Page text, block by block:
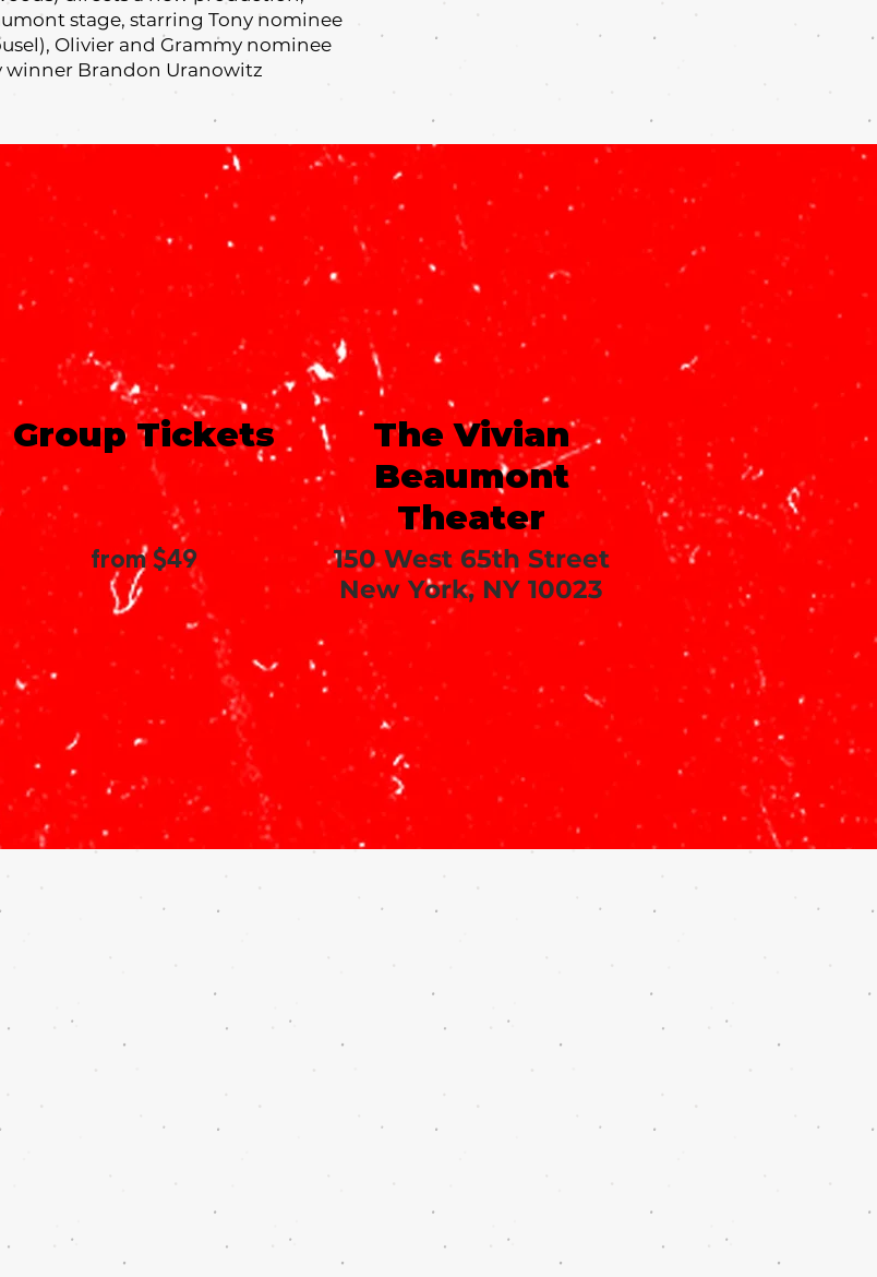
stage, starring Tony nominee
Olivier and Grammy nominee
winner Brandon Uranowitz
Group Tickets
from $49
The Vivian
Beaumont
Theater
150 West 65th Street
New York, NY 10023